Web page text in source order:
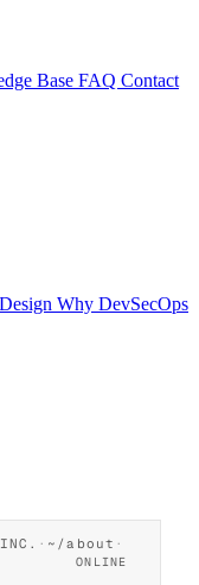
Base FAQ Contact
Why DevSecOps
· ~/about ·
ONLINE